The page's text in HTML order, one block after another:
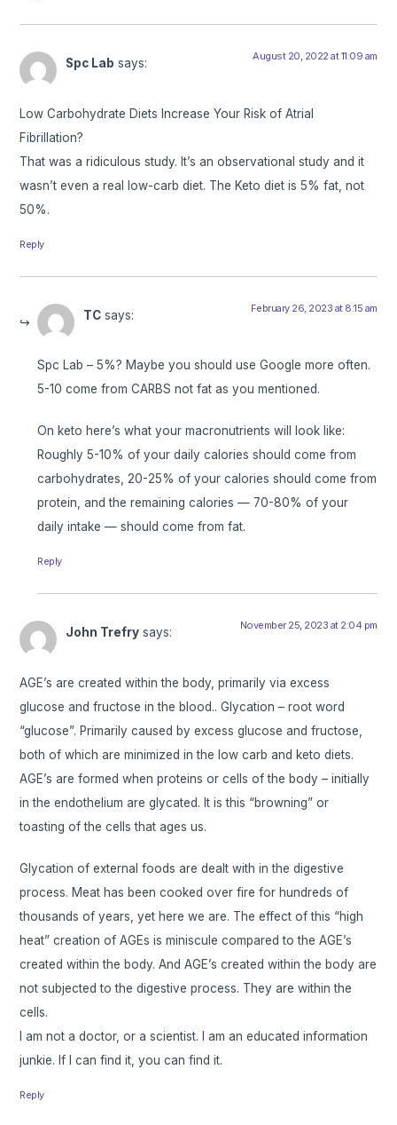
Spc Lab says: August 20, 2022 at 11:09 am
Low Carbohydrate Diets Increase Your Risk of Atrial
Fibrillation?
That was a ridiculous study. It’s an observational study and it
wasn’t even a real low-carb diet. The Keto diet is 5% fat, not
50%.
Reply
TC says: February 26, 2023 at 8:15 am
Spc Lab – 5%? Maybe you should use Google more often.
5-10 come from CARBS not fat as you mentioned.
On keto here’s what your macronutrients will look like:
Roughly 5-10% of your daily calories should come from
carbohydrates, 20-25% of your calories should come from
protein, and the remaining calories — 70-80% of your
daily intake — should come from fat.
Reply
John Trefry says: November 25, 2023 at 2:04 pm
AGE’s are created within the body, primarily via excess
glucose and fructose in the blood.. Glycation – root word
“glucose”. Primarily caused by excess glucose and fructose,
both of which are minimized in the low carb and keto diets.
AGE’s are formed when proteins or cells of the body – initially
in the endothelium are glycated. It is this “browning” or
toasting of the cells that ages us.
Glycation of external foods are dealt with in the digestive
process. Meat has been cooked over fire for hundreds of
thousands of years, yet here we are. The effect of this “high
heat” creation of AGEs is miniscule compared to the AGE’s
created within the body. And AGE’s created within the body are
not subjected to the digestive process. They are within the
cells.
I am not a doctor, or a scientist. I am an educated information
junkie. If I can find it, you can find it.
Reply